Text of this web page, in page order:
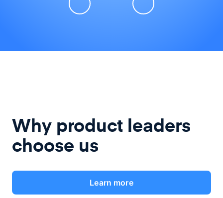
Why product leaders
choose us
Learn more